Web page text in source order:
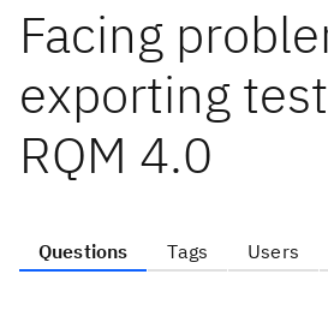
Facing
exporting
RQM 4.0
Questions Tags Users